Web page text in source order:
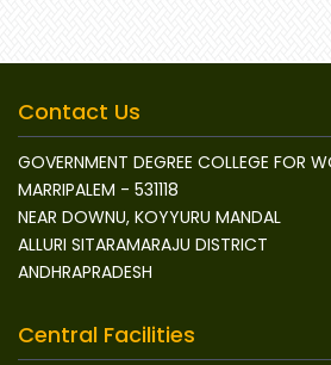
Contact Us
GOVERNMENT DEGREE COLLEGE FOR
MARRIPALEM - 531118
NEAR DOWNU, KOYYURU MANDAL
ALLURI SITARAMARAJU DISTRICT
ANDHRAPRADESH
Central Facilities